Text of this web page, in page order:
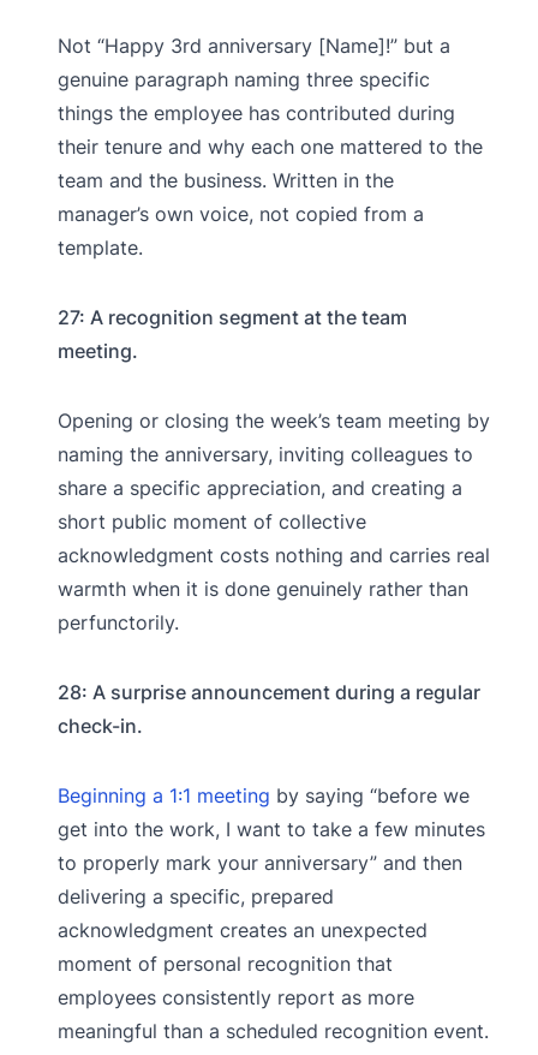
Not “Happy 3rd anniversary [Name]!” but a
genuine paragraph naming three specific
things the employee has contributed during
their tenure and why each one mattered to the
team and the business. Written in the
manager’s own voice, not copied from a
template.
27: A recognition segment at the team
meeting.
Opening or closing the week’s team meeting by
naming the anniversary, inviting colleagues to
share a specific appreciation, and creating a
short public moment of collective
acknowledgment costs nothing and carries real
warmth when it is done genuinely rather than
perfunctorily.
28: A surprise announcement during a regular
check-in.
Beginning a 1:1 meeting by saying “before we
get into the work, I want to take a few minutes
to properly mark your anniversary” and then
delivering a specific, prepared
acknowledgment creates an unexpected
moment of personal recognition that
employees consistently report as more
meaningful than a scheduled recognition event.